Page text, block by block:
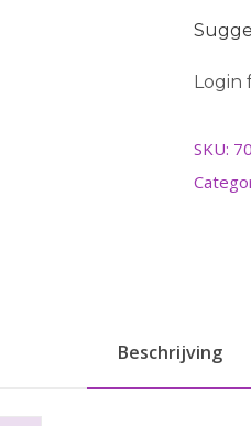
Login
SKU:
Beschrijving